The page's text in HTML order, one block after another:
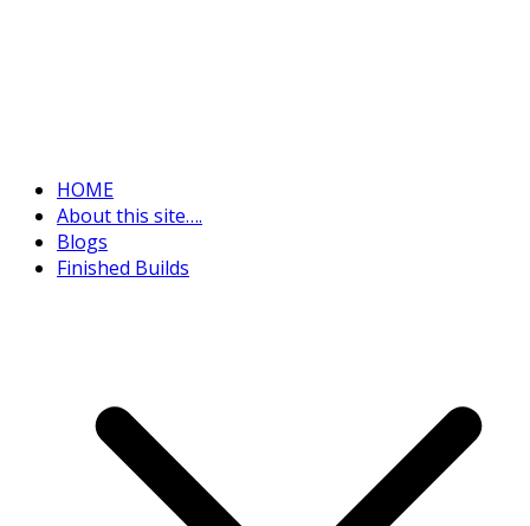
HOME
About this site….
Blogs
Finished Builds